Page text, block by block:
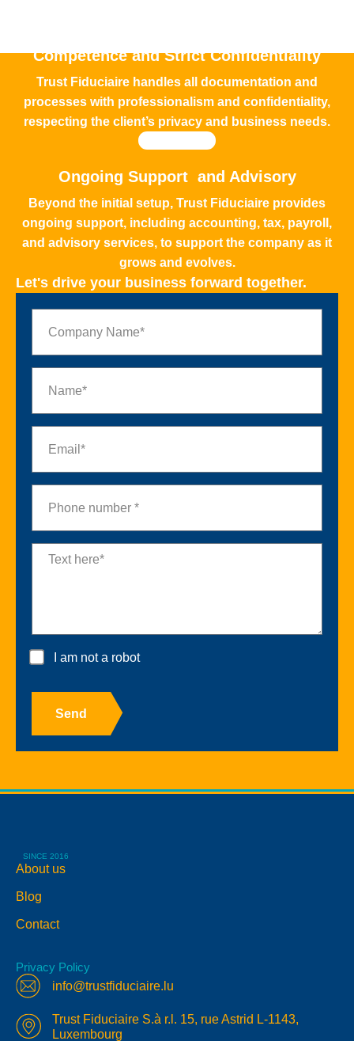
Competence and Strict Confidentiality
Trust Fiduciaire handles all documentation and
processes with professionalism and confidentiality,
respecting the client’s privacy and business needs.
Ongoing Support and Advisory
Beyond the initial setup, Trust Fiduciaire provides
ongoing support, including accounting, tax, payroll,
and advisory services, to support the company as it
grows and evolves.
Let's drive your business forward together.
I am not a robot
Send
SINCE 2016
About us
Blog
Contact
Privacy Policy
info@trustfiduciaire.lu
Trust Fiduciaire S.à r.l. 15, rue Astrid L-1143,
Luxembourg